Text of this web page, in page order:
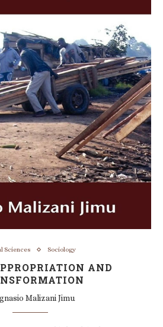
Sciences Sociology
AND
Malizani Jimu